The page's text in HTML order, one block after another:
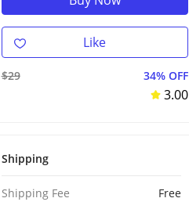
Like
$29 34% OFF
3.00
Shipping
Shipping Fee
Free